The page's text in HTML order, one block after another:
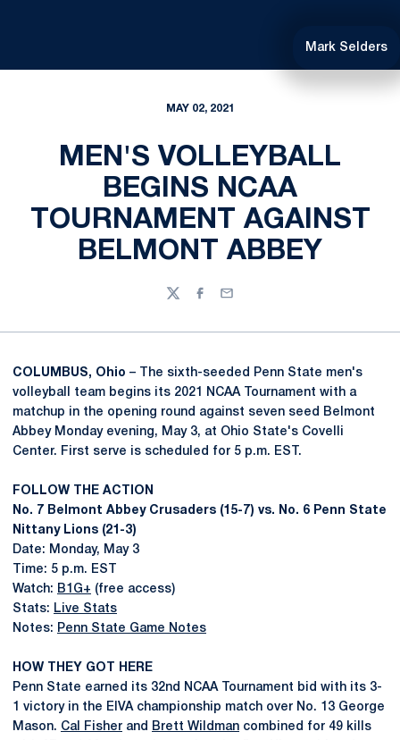
Mark Selders
MAY 02, 2021
MEN'S VOLLEYBALL
BEGINS NCAA
TOURNAMENT AGAINST
BELMONT ABBEY
TwitterFacebook
Email
COLUMBUS, Ohio – The sixth-seeded Penn State men's
volleyball team begins its 2021 NCAA Tournament with a
matchup in the opening round against seven seed Belmont
Abbey Monday evening, May 3, at Ohio State's Covelli
Center. First serve is scheduled for 5 p.m. EST.
FOLLOW THE ACTION
No. 7 Belmont Abbey Crusaders (15-7) vs. No. 6 Penn State
Nittany Lions (21-3)
Date: Monday, May 3
Time: 5 p.m. EST
Watch: B1G+ (free access)
Stats: Live Stats
Notes: Penn State Game Notes
HOW THEY GOT HERE
Penn State earned its 32nd NCAA Tournament bid with its 3-
1 victory in the EIVA championship match over No. 13 George
Mason. Cal Fisher and Brett Wildman combined for 49 kills